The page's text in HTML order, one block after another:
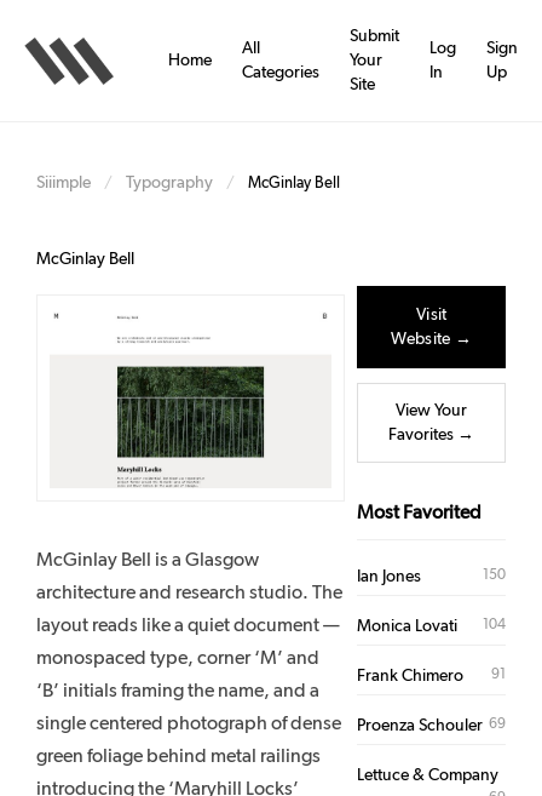
main
content
Home
All
Categories
Submit
Your
Site
Log
In
Sign
Up
Siiimple / Typography / McGinlay Bell
McGinlay Bell
McGinlay Bell is a Glasgow
architecture and research studio. The
layout reads like a quiet document —
monospaced type, corner ‘M’ and
‘B’ initials framing the name, and a
single centered photograph of dense
green foliage behind metal railings
introducing the ‘Maryhill Locks’
Visit
Website →
View Your
Favorites →
Most Favorited
Ian Jones 150
Monica Lovati 104
Frank Chimero 91
Proenza Schouler 69
Lettuce & Company